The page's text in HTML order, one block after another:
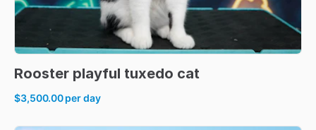
Rooster playful tuxedo cat
$3,500.00per day